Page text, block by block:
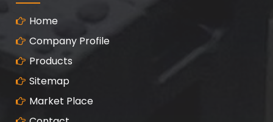
Home
Company Profile
Products
Sitemap
Market Place